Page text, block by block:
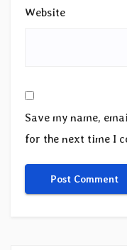
Website
Save my name,
for the next time I